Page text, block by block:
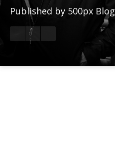
Published by 500px Blog